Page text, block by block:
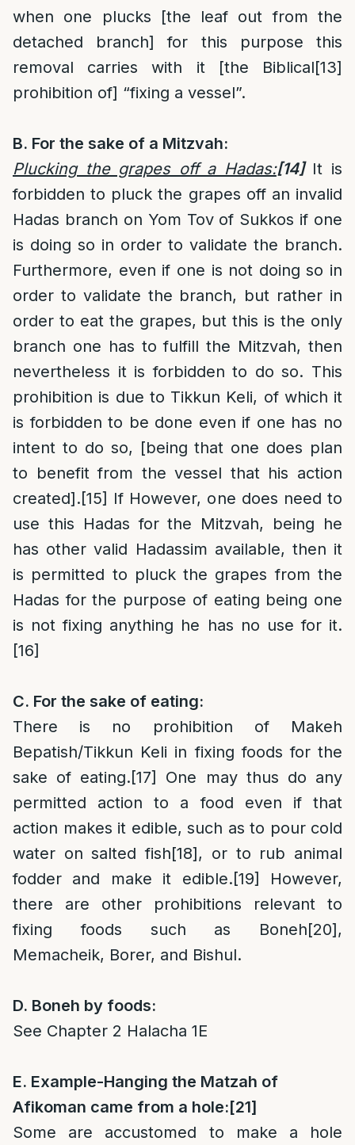
when one plucks [the leaf out from the
detached branch] for this purpose this
removal carries with it [the Biblical[13]
prohibition of] “fixing a vessel”.
B. For the sake of a Mitzvah:
Plucking the grapes off a Hadas:[14]It is
forbidden to pluck the grapes off an invalid
Hadas branch on Yom Tov of Sukkos if one
is doing so in order to validate the branch.
Furthermore, even if one is not doing so in
order to validate the branch, but rather in
order to eat the grapes, but this is the only
branch one has to fulfill the Mitzvah, then
nevertheless it is forbidden to do so. This
prohibition is due to Tikkun Keli, of which it
is forbidden to be done even if one has no
intent to do so, [being that one does plan
to benefit from the vessel that his action
created].[15] If However, one does need to
use this Hadas for the Mitzvah, being he
has other valid Hadassim available, then it
is permitted to pluck the grapes from the
Hadas for the purpose of eating being one
is not fixing anything he has no use for it.
[16]
C. For the sake of eating:
There is no prohibition of Makeh
Bepatish/Tikkun Keli in fixing foods for the
sake of eating.[17]
One may thus do any
permitted action to a food even if that
action makes it edible, such as to pour cold
water on salted fish[18], or to rub animal
fodder and make it edible.[19]
However,
there are other prohibitions relevant to
fixing foods such as Boneh[20],
Memacheik, Borer, and Bishul.
D. Boneh by foods:
See Chapter 2 Halacha 1E
E. Example-Hanging the Matzah of
Afikoman came from a hole:[21]
Some are accustomed to make a hole